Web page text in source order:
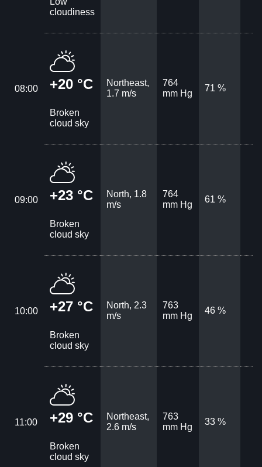
cloudiness
08:00 +20 °C
Broken
cloud sky
Northeast,
1.7 m/s
764
mm Hg
71 %
09:00 +23 °C
Broken
cloud sky
North, 1.8
m/s
764
mm Hg
61 %
10:00 +27 °C
Broken
cloud sky
North, 2.3
m/s
763
mm Hg
46 %
11:00 +29 °C
Broken
cloud sky
Northeast,
2.6 m/s
763
mm Hg
33 %